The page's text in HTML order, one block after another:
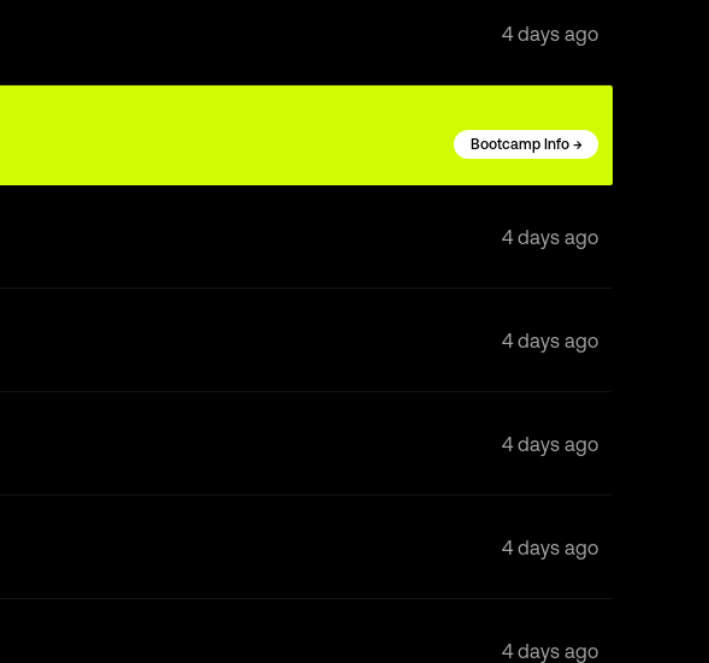
4 days ago
Bootcamp Info →
4 days ago
4 days ago
4 days ago
4 days ago
4 days ago